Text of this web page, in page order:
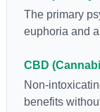
The primary
euphoria and
CBD
Non-
benefits